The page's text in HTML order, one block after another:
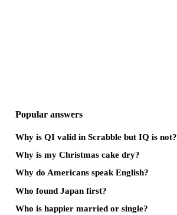
Popular answers
Why is QI valid in Scrabble but IQ is not?
Why is my Christmas cake dry?
Why do Americans speak English?
Who found Japan first?
Who is happier married or single?